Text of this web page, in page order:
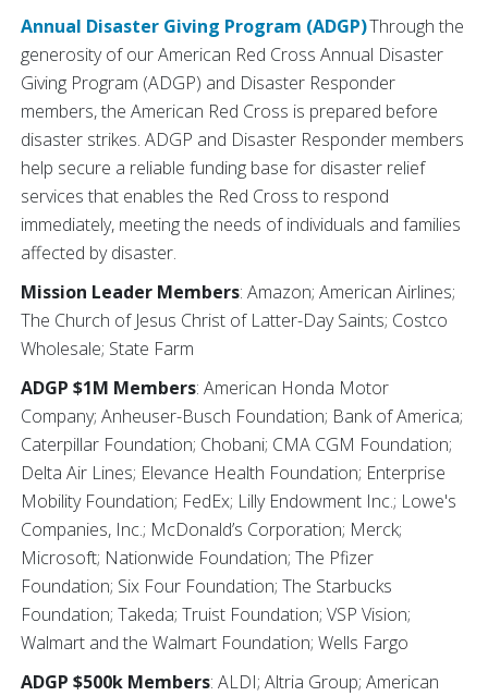
Annual Disaster Giving Program (ADGP)Through the
generosity of our American Red Cross Annual Disaster
Giving Program (ADGP) and Disaster Responder
members, the American Red Cross is prepared before
disaster strikes. ADGP and Disaster Responder members
help secure a reliable funding base for disaster relief
services that enables the Red Cross to respond
immediately, meeting the needs of individuals and families
affected by disaster.
Mission Leader Members: Amazon; American Airlines;
The Church of Jesus Christ of Latter-Day Saints; Costco
Wholesale; State Farm
ADGP $1M Members: American Honda Motor
Company; Anheuser-Busch Foundation; Bank of America;
Caterpillar Foundation; Chobani; CMA CGM Foundation;
Delta Air Lines; Elevance Health Foundation; Enterprise
Mobility Foundation; FedEx; Lilly Endowment Inc.; Lowe's
Companies, Inc.; McDonald’s Corporation; Merck;
Microsoft; Nationwide Foundation; The Pfizer
Foundation; Six Four Foundation; The Starbucks
Foundation; Takeda; Truist Foundation; VSP Vision;
Walmart and the Walmart Foundation; Wells Fargo
ADGP $500k Members: ALDI; Altria Group; American